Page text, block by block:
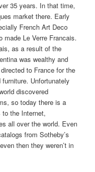
35 years. In that time,
market there. Early
French Art Deco
made Le Verre Francais.
as a result of the
was wealthy and
to France for the
Unfortunately
discovered
so today there is a
the Internet,
all over the world. Even
from Sotheby’s
then they weren’t in